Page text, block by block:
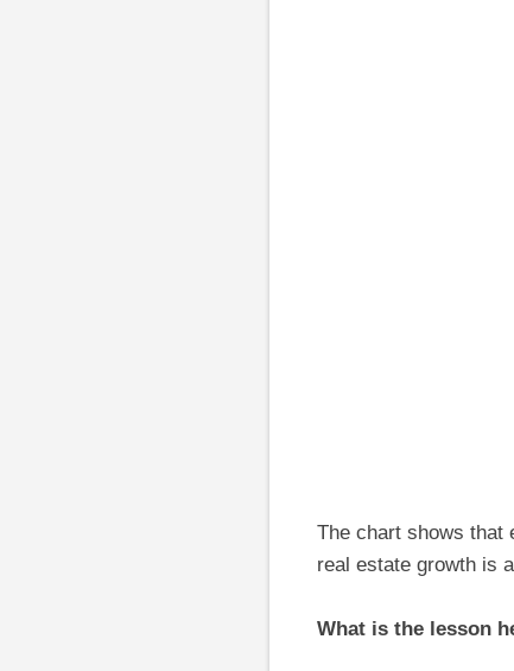
The chart shows that
real estate growth is
What is the lesson